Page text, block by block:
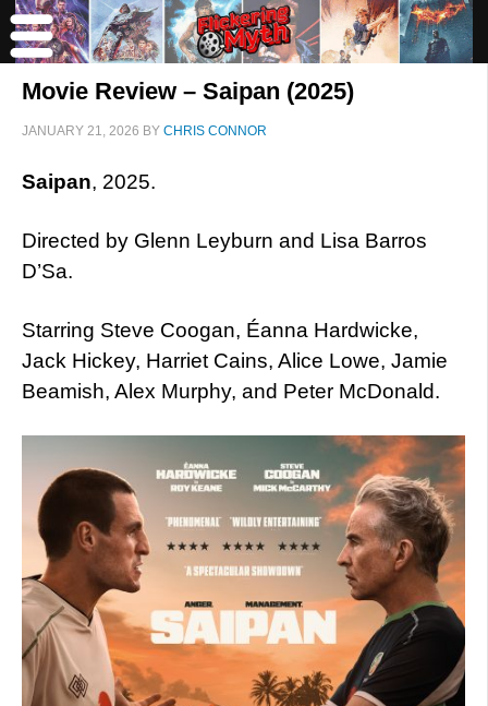
Movie Review – Saipan (2025)
JANUARY 21, 2026 BY CHRIS CONNOR
Saipan, 2025.
Directed by Glenn Leyburn and Lisa Barros
D’Sa.
Starring Steve Coogan, Éanna Hardwicke,
Jack Hickey, Harriet Cains, Alice Lowe, Jamie
Beamish, Alex Murphy, and Peter McDonald.